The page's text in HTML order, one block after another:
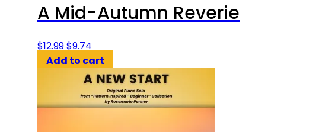
A Mid-Autumn Reverie
$12.99Original
price
was:
$9.74
price
is:
$9.74.
Add to cart